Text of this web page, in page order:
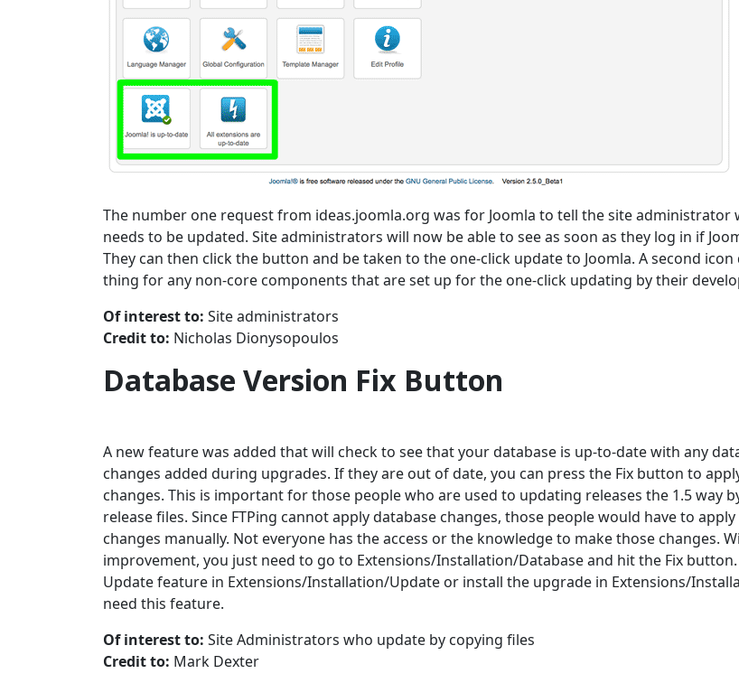
The number one request from ideas.joomla.org was for Joomla to tell the site administrator
needs to be updated. Site administrators will now be able to see as soon as they log in if
They can then click the button and be taken to the one-click update to Joomla. A second icon
thing for any non-core components that are set up for the one-click updating by their
Of interest to: Site administrators
Credit to: Nicholas Dionysopoulos
Database Version Fix Button
A new feature was added that will check to see that your database is up-to-date with any
changes added during upgrades. If they are out of date, you can press the Fix button to
changes. This is important for those people who are used to updating releases the 1.5 way
release files. Since FTPing cannot apply database changes, those people would have to
changes manually. Not everyone has the access or the knowledge to make those changes.
improvement, you just need to go to Extensions/Installation/Database and hit the Fix
Update feature in Extensions/Installation/Update or install the upgrade in Extensions/
need this feature.
Of interest to: Site Administrators who update by copying files
Credit to: Mark Dexter